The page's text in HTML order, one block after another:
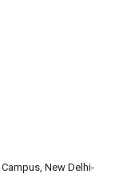
New Delhi-